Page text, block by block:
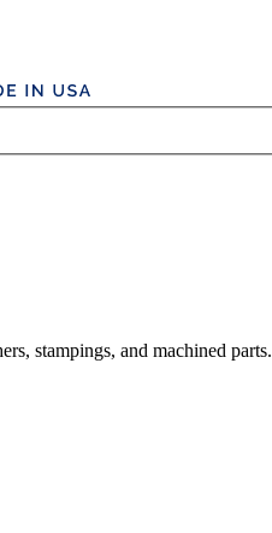
stampings, and machined parts.